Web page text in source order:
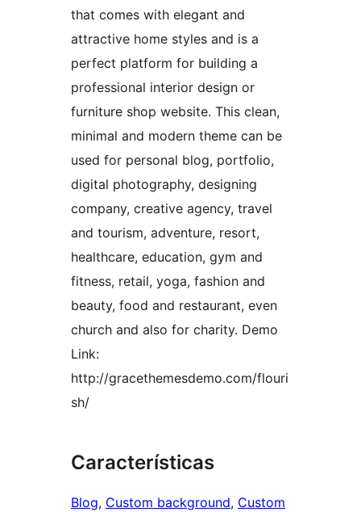
that comes with elegant and
attractive home styles and is a
perfect platform for building a
professional interior design or
furniture shop website. This clean,
minimal and modern theme can be
used for personal blog, portfolio,
digital photography, designing
company, creative agency, travel
and tourism, adventure, resort,
healthcare, education, gym and
fitness, retail, yoga, fashion and
beauty, food and restaurant, even
church and also for charity. Demo
Link:
http://gracethemesdemo.com/flouri
sh/
Características
Blog, Custom background, Custom